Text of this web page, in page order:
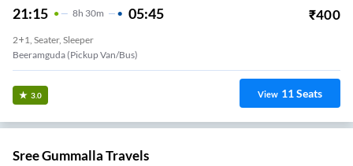
21:15 8H 30m 05:45 ₹400
2+1, Seater, Sleeper
Beeramguda (Pickup Van/Bus)
3.0 View 11Seats
Sree Gummalla Travels